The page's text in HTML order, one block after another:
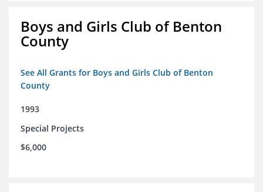
Boys and Girls Club of Benton
County
See All Grants for Boys and Girls Club of Benton
County
1993
Special Projects
$6,000